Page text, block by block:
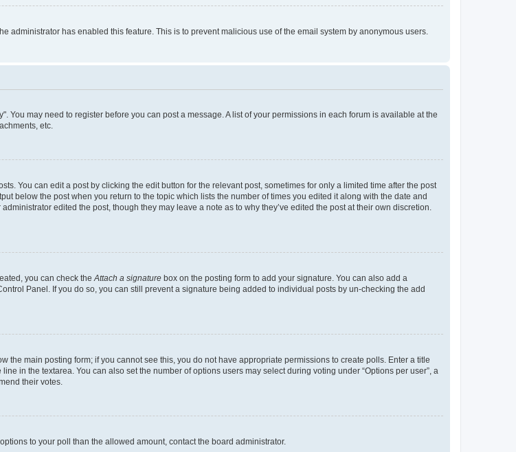
administrator has enabled this feature. This is to prevent malicious use of the email system by anonymous users.
You may need to register before you can post a message. A list of your permissions in each forum is available at the
etc.
You can edit a post by clicking the edit button for the relevant post, sometimes for only a limited time after the post
below the post when you return to the topic which lists the number of times you edited it along with the date and
edited the post, though they may leave a note as to why they’ve edited the post at their own discretion.
you can check theAttach a signature box on the posting form to add your signature. You can also add a
Panel. If you do so, you can still prevent a signature being added to individual posts by un-checking the add
the main posting form; if you cannot see this, you do not have appropriate permissions to create polls. Enter a title
in the textarea. You can also set the number of options users may select during voting under “Options per user”, a
their votes.
to your poll than the allowed amount, contact the board administrator.